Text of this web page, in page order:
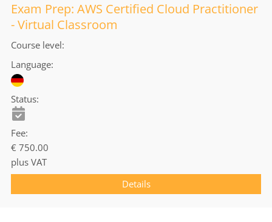
Exam Prep: AWS Certified Cloud Practitioner
- Virtual Classroom
Course level
Language
Status
Fee
€ 750.00
plus VAT
Details